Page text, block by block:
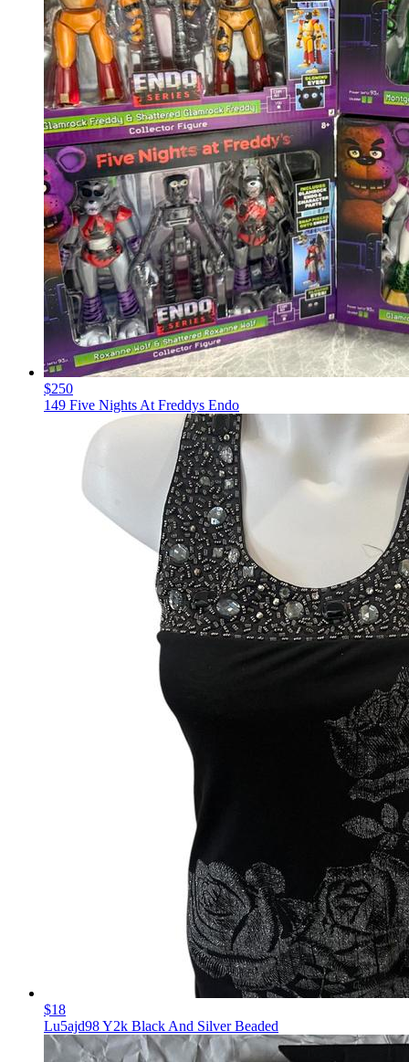
$250
149 Five Nights At Freddys Endo
$18
Lu5ajd98 Y2k Black And Silver Beaded